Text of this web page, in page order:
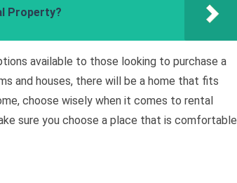
Property?
available to those looking to purchase a
and houses, there will be a home that fits
choose wisely when it comes to rental
sure you choose a place that is comfortable